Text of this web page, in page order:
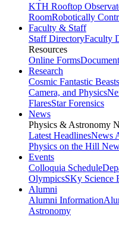
KTH Rooftop
RoomRobotically
Faculty & Staff
Staff DirectoryFaculty
Resources
Online Forms
Research
Cosmic Fantastic Beasts
Camera, and Physics
FlaresStar Forensics
News
Physics & Astronomy
Latest HeadlinesNews
Physics on the Hill
Events
Colloquia Schedule
OlympicsSKy Science
Alumni
Alumni Information
Astronomy